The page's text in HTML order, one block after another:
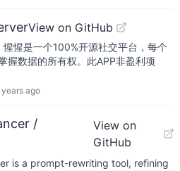
View on GitHub
惺是一个100%开源社交平台，每个
握数据的所有权。此APP非盈利项
years ago
/
View on
GitHub
is a prompt-rewriting tool, refining